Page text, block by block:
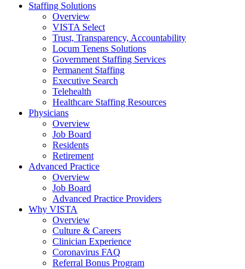
Staffing Solutions
Overview
VISTA Select
Trust, Transparency, Accountability
Locum Tenens Solutions
Government Staffing Services
Permanent Staffing
Executive Search
Telehealth
Healthcare Staffing Resources
Physicians
Overview
Job Board
Residents
Retirement
Advanced Practice
Overview
Job Board
Advanced Practice Providers
Why VISTA
Overview
Culture & Careers
Clinician Experience
Coronavirus FAQ
Referral Bonus Program